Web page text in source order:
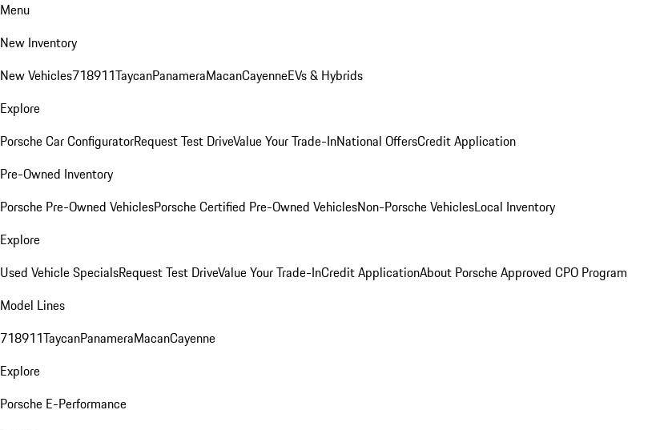
Menu
New Inventory
New Vehicles718911TaycanPanameraMacanCayenneEVs & Hybrids
Explore
Porsche Car ConfiguratorRequest Test DriveValue Your Trade-InNational OffersCredit Application
Pre-Owned Inventory
Porsche Pre-Owned VehiclesPorsche Certified Pre-Owned VehiclesNon-Porsche VehiclesLocal Inventory
Explore
Used Vehicle SpecialsRequest Test DriveValue Your Trade-InCredit ApplicationAbout Porsche Approved CPO Program
Model Lines
718911TaycanPanameraMacanCayenne
Explore
Porsche E-Performance